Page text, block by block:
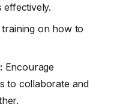
training on how to
Encourage
to collaborate and